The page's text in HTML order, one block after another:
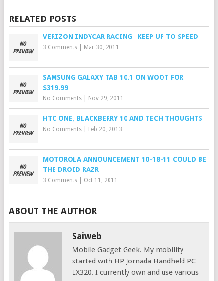
RELATED POSTS
VERIZON INDYCAR RACING- KEEP UP TO SPEED
3 Comments| Mar 30, 2011
SAMSUNG GALAXY TAB 10.1 ON WOOT FOR
$319.99
No Comments| Nov 29, 2011
HTC ONE, BLACKBERRY 10 AND TECH THOUGHTS
No Comments| Feb 20, 2013
MOTOROLA ANNOUNCEMENT 10-18-11 COULD BE
THE DROID RAZR
3 Comments| Oct 11, 2011
ABOUT THE AUTHOR
Saiweb
Mobile Gadget Geek. My mobility
started with HP Jornada Handheld PC
LX320. I currently own and use various